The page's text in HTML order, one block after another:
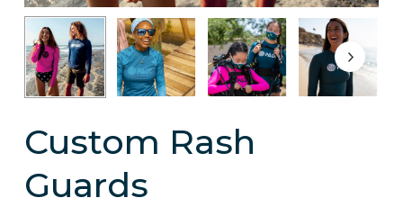
Custom Rash
Guards